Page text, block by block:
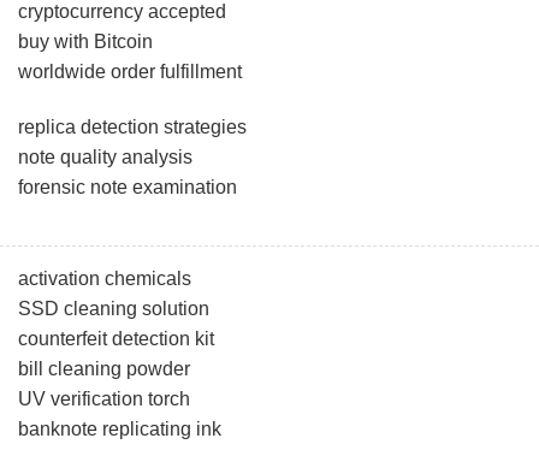
cryptocurrency accepted
buy with Bitcoin
worldwide order fulfillment
replica detection strategies
note quality analysis
forensic note examination
activation chemicals
SSD cleaning solution
counterfeit detection kit
bill cleaning powder
UV verification torch
banknote replicating ink